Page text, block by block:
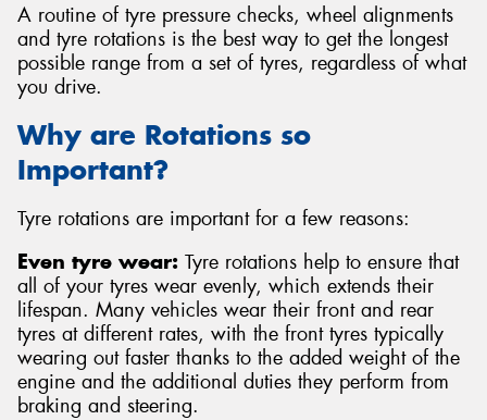
A routine of tyre pressure checks, wheel alignments
and tyre rotations is the best way to get the longest
possible range from a set of tyres, regardless of what
you drive.
Why are Rotations so
Important?
Tyre rotations are important for a few reasons:
Even tyre wear: Tyre rotations help to ensure that
all of your tyres wear evenly, which extends their
lifespan. Many vehicles wear their front and rear
tyres at different rates, with the front tyres typically
wearing out faster thanks to the added weight of the
engine and the additional duties they perform from
braking and steering.